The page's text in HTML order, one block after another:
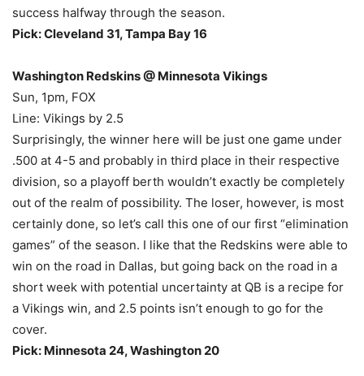
success halfway through the season.
Pick: Cleveland 31, Tampa Bay 16
Washington Redskins @ Minnesota Vikings
Sun, 1pm, FOX
Line: Vikings by 2.5
Surprisingly, the winner here will be just one game under
.500 at 4-5 and probably in third place in their respective
division, so a playoff berth wouldn’t exactly be completely
out of the realm of possibility. The loser, however, is most
certainly done, so let’s call this one of our first “elimination
games” of the season. I like that the Redskins were able to
win on the road in Dallas, but going back on the road in a
short week with potential uncertainty at QB is a recipe for
a Vikings win, and 2.5 points isn’t enough to go for the
cover.
Pick: Minnesota 24, Washington 20